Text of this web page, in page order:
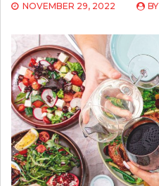
NOVEMBER 29, 2022 BY